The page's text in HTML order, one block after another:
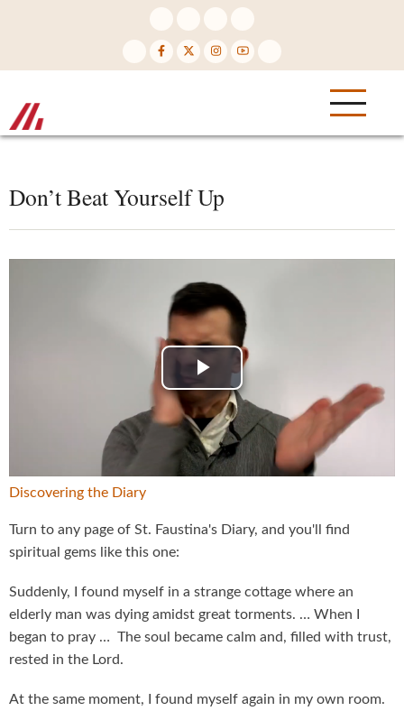
Don’t Beat Yourself Up
Play
Video
Discovering the Diary
Turn to any page of St. Faustina's Diary, and you'll find
spiritual gems like this one:
Suddenly, I found myself in a strange cottage where an
elderly man was dying amidst great torments. … When I
began to pray … The soul became calm and, filled with trust,
rested in the Lord.
At the same moment, I found myself again in my own room.